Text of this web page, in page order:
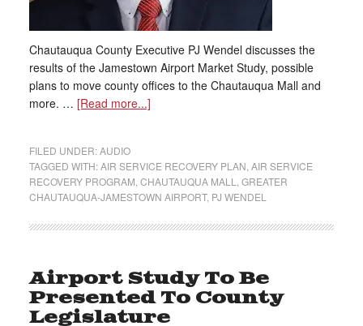
Chautauqua County Executive PJ Wendel discusses the
results of the Jamestown Airport Market Study, possible
plans to move county offices to the Chautauqua Mall and
more. … [Read more...]
FILED UNDER:AUDIO
TAGGED WITH:AIR SERVICE RECOVERY PLAN AIR SERVICE
RECOVERY PROGRAM CHAUTAUQUA MALL
GREATER
CHAUTAUQUA-JAMESTOWN AIRPORT, PJ WENDEL
Airport Study To Be
Presented To County
Legislature